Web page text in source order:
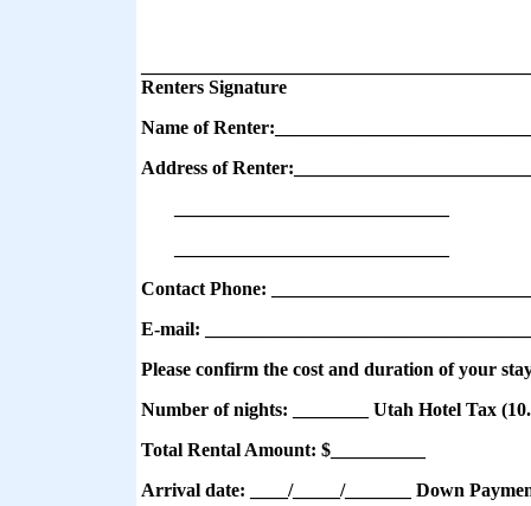
Renters Signature
Name of
Address of
Contact Phone:
E-mail:
Please confirm the cost and duration of your
Number of nights: ________ Utah Hotel Tax
Total Rental Amount: $__________
Arrival date: ____/_____/_______ Down